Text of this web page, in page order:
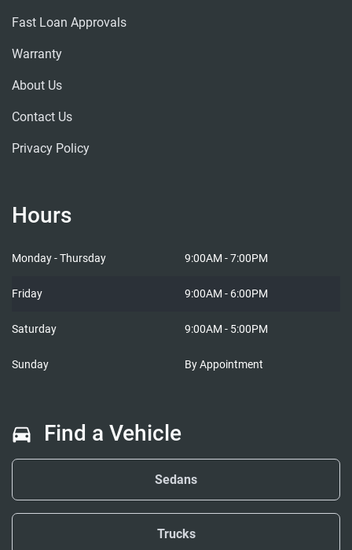
Fast Loan Approvals
Warranty
About Us
Contact Us
Privacy Policy
Hours
Cars in Lobo
Monday - Thursday 9:00AM - 7:00PM
Friday 9:00AM - 6:00PM
Saturday 9:00AM - 5:00PM
Sunday By Appointment
Find a Vehicle
Sedans
Trucks